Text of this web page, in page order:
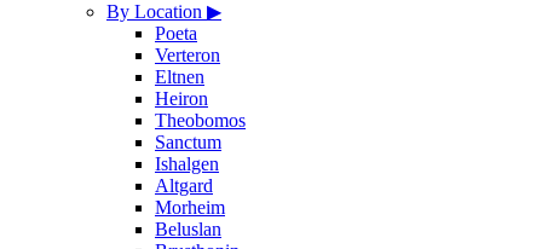
By Location ▶
Poeta
Verteron
Eltnen
Heiron
Theobomos
Sanctum
Ishalgen
Altgard
Morheim
Beluslan